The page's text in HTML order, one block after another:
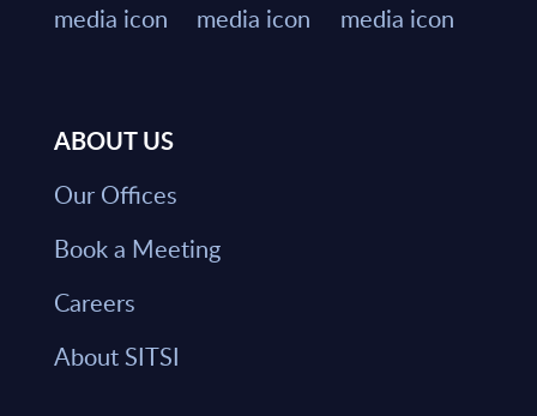
ABOUT US
Our Offices
Book a Meeting
Careers
About SITSI